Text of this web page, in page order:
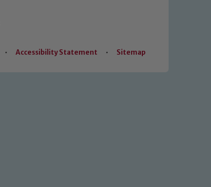
• Accessibility Statement • Sitemap